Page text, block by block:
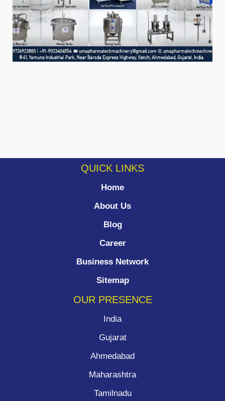
QUICK LINKS
Home
About Us
Blog
Career
Business Network
Sitemap
OUR PRESENCE
India
Gujarat
Ahmedabad
Maharashtra
Tamilnadu